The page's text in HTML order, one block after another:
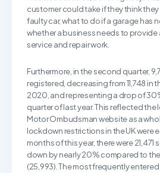
customer could take if they think
faulty car, what to do if a garage has
whether a business needs to provide
service and repair work.
Furthermore, in the second quarter,
registered, decreasing from 11,748 in
2020, and representing a drop of
quarter of last year. This reflected the
Motor Ombudsman website as a
lockdown restrictions in the UK were
months of this year, there were 21,471
down by nearly 20% compared to
(25,993). The most frequently